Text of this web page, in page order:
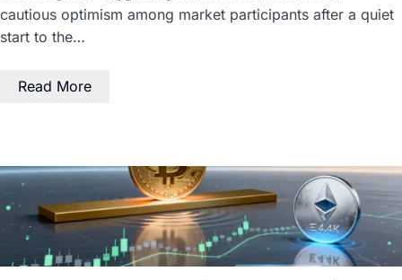
cautious optimism among market participants after a quiet
start to the…
Read More